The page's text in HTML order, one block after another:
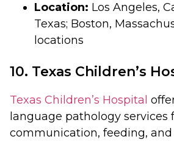
Location: Los Angeles,
Texas; Boston,
locations
10. Texas Children’s
Texas Children’s Hospital
language pathology
communication, feeding,